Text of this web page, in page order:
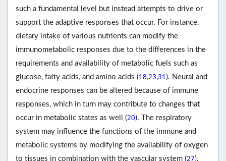
such a fundamental level but instead attempts to drive or
support the adaptive responses that occur. For instance,
dietary intake of various nutrients can modify the
immunometabolic responses due to the differences in the
requirements and availability of metabolic fuels such as
glucose, fatty acids, and amino acids (18,23,31). Neural and
endocrine responses can be altered because of immune
responses, which in turn may contribute to changes that
occur in metabolic states as well (20). The respiratory
system may influence the functions of the immune and
metabolic systems by modifying the availability of oxygen
to tissues in combination with the vascular system (27).